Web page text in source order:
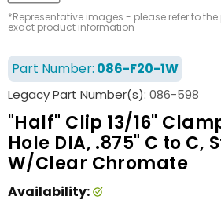
*Representative images - please refer to
exact product information
Part Number: 086-F20-1W
Legacy Part Number(s): 086-598
"Half" Clip 13/16"
Hole DIA, .875" C to C,
W/Clear Chromate
Availability: